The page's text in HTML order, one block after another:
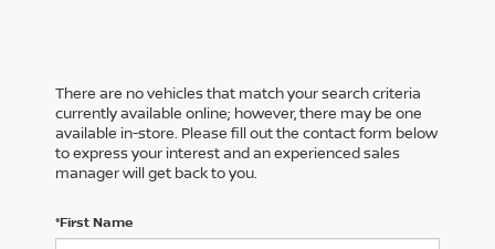
There are no vehicles that match your search criteria
currently available online; however, there may be one
available in-store. Please fill out the contact form below
to express your interest and an experienced sales
manager will get back to you.
*First Name